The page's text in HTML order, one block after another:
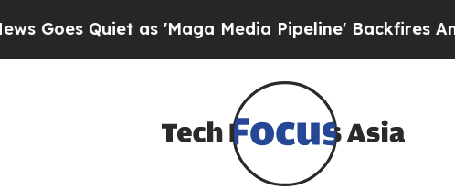
Quiet as 'Maga Media Pipeline' Backfires Amid